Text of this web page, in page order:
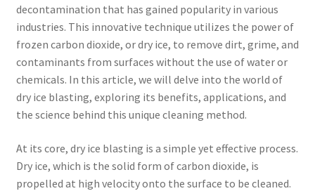
decontamination that has gained popularity in various
industries. This innovative technique utilizes the power of
frozen carbon dioxide, or dry ice, to remove dirt, grime, and
contaminants from surfaces without the use of water or
chemicals. In this article, we will delve into the world of
dry ice blasting, exploring its benefits, applications, and
the science behind this unique cleaning method.
At its core, dry ice blasting is a simple yet effective process.
Dry ice, which is the solid form of carbon dioxide, is
propelled at high velocity onto the surface to be cleaned.